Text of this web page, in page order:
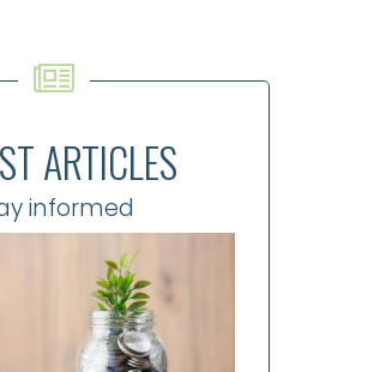
ARTICLES
informed